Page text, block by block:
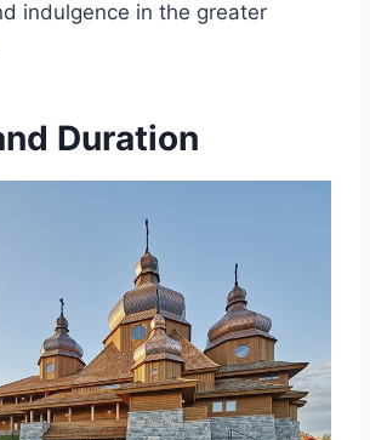
indulgence in the greater
Duration